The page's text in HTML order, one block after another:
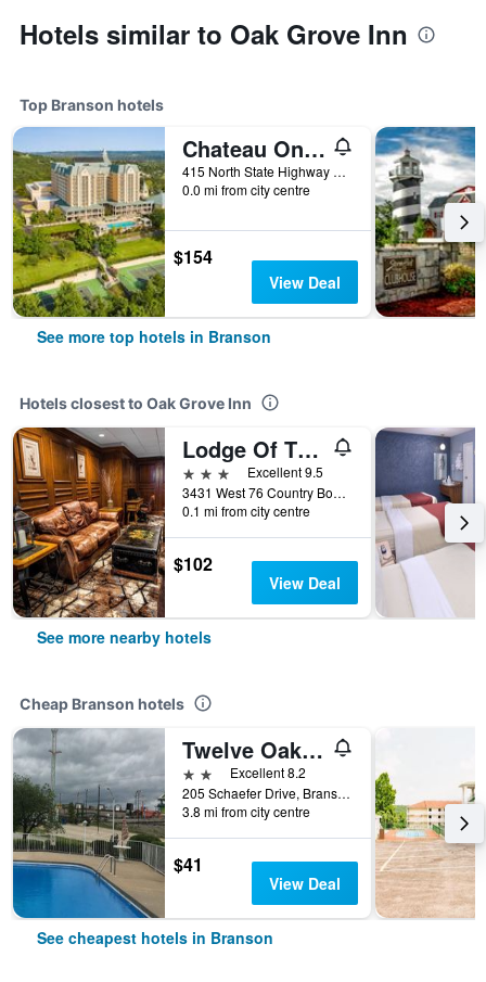
Hotels similar to Oak Grove Inn
Top Branson hotels
Chateau On The Lake Resort Spa And Convention Center
415 North State Highway 265, Branson, MO, United States
0.0 mi from city centre
$154
View Deal
See more top hotels in Branson
Hotels closest to Oak Grove Inn
Lodge Of The Ozarks
3 stars
Excellent 9.5
3431 West 76 Country Boulevard, Branson, MO, United States
0.1 mi from city centre
$102
View Deal
See more nearby hotels
Cheap Branson hotels
Twelve Oaks Inn
2 stars Excellent 8.2
205 Schaefer Drive, Branson, MO, United States
3.8 mi from city centre
$41
View Deal
See cheapest hotels in Branson